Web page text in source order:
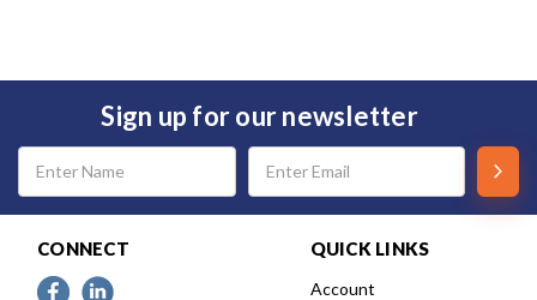
Sign up for our newsletter
Email
Address
CONNECT QUICK LINKS
Account